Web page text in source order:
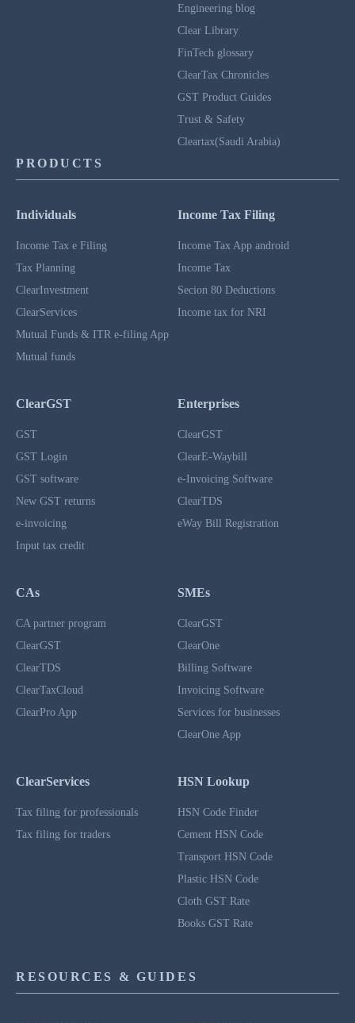
Engineering blog
Clear Library
FinTech glossary
ClearTax Chronicles
GST Product Guides
Trust & Safety
Cleartax(Saudi Arabia)
PRODUCTS
Individuals
Income Tax e Filing
Tax Planning
ClearInvestment
ClearServices
Mutual Funds & ITR e-filing App
Mutual funds
Income Tax Filing
Income Tax App android
Income Tax
Secion 80 Deductions
Income tax for NRI
ClearGST
GST
GST Login
GST software
New GST returns
e-invoicing
Input tax credit
Enterprises
ClearGST
ClearE-Waybill
e-Invoicing Software
ClearTDS
eWay Bill Registration
CAs
CA partner program
ClearGST
ClearTDS
ClearTaxCloud
ClearPro App
SMEs
ClearGST
ClearOne
Billing Software
Invoicing Software
Services for businesses
ClearOne App
ClearServices
Tax filing for professionals
Tax filing for traders
HSN Lookup
HSN Code Finder
Cement HSN Code
Transport HSN Code
Plastic HSN Code
Cloth GST Rate
Books GST Rate
RESOURCES & GUIDES